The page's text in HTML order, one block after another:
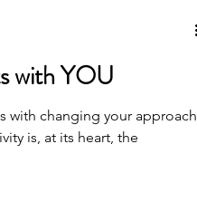
with YOU
with changing your approach